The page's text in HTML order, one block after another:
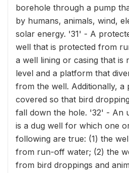
borehole through a pump
by humans, animals, wind,
solar energy. '31' - A
well that is protected from
a well lining or casing that is
level and a platform that
from the well. Additionally, a
covered so that bird
fall down the hole. '32' - An
is a dug well for which one
following are true: (1) the
from run-off water; (2) the
from bird droppings and